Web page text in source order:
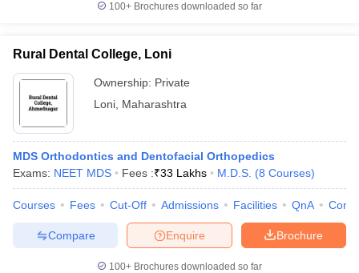
100+ Brochures downloaded so far
Rural Dental College, Loni
Ownership: Private
Loni Maharashtra
MDS Orthodontics and Dentofacial Orthopedics
Exams: NEET MDS Fees :₹33 Lakhs M.D.S. (8 Courses)
Courses Fees Cut-Off Admissions Facilities QnA
Brochure
Enquire
Compare
100+ Brochures downloaded so far